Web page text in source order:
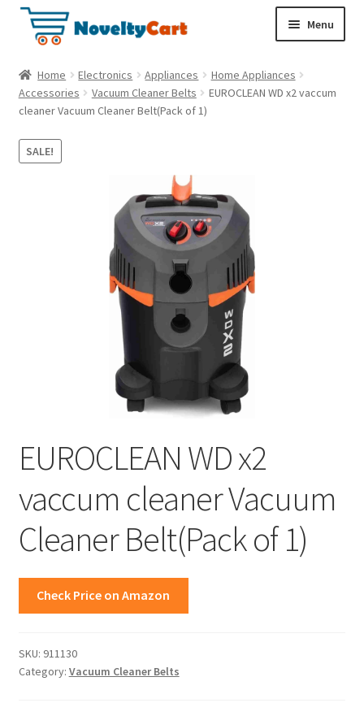
p
t
o
n
a
p
t
o
c
o
Menu
Electronics
Household
Pet Supplies
Home Electronics Appliances
Home Appliances
Accessories
Vacuum Cleaner Belts
EUROCLEAN WD x2 vaccum
cleaner Vacuum Cleaner Belt(Pack of 1)
SALE!
EUROCLEAN WD x2
vaccum cleaner Vacuum
Cleaner Belt(Pack of 1)
Check Price on Amazon
SKU: 911130
Category: Vacuum Cleaner Belts